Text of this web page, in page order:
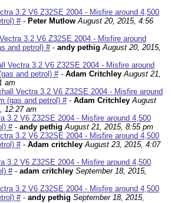
3.2 V6 Z32SE 2004 - Misfire around 4,500
#- Peter Mutlow August 20, 2015, 4:56
3.2 V6 Z32SE 2004 - Misfire around
and petrol) #- andy pethig August 20, 2015,
Vectra 3.2 V6 Z32SE 2004 - Misfire around
and petrol) #- Adam CritchleyAugust 21,
am
Vectra 3.2 V6 Z32SE 2004 - Misfire around
(gas and petrol) #- Adam CritchleyAugust
12:27 am
3.2 V6 Z32SE 2004 - Misfire around 4,500
#- andy pethig August 21, 2015, 8:55 pm
3.2 V6 Z32SE 2004 - Misfire around 4,500
#- Adam critchleyAugust 23, 2015, 4:07
3.2 V6 Z32SE 2004 - Misfire around 4,500
#- adam critchley September 18, 2015,
3.2 V6 Z32SE 2004 - Misfire around 4,500
#- andy pethig September 18, 2015,